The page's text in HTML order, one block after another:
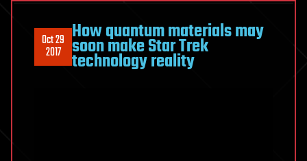
Oct 29
2017
How quantum materials may
soon make Star Trek
technology reality